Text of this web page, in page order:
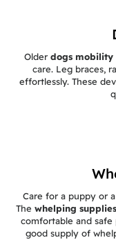
Older dogs mobility
care. Leg braces,
effortlessly. These
Care for a puppy or
The whelping supplies
comfortable and
good supply of